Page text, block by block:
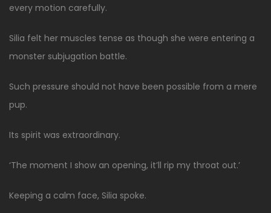
every motion carefully.
Silia felt her muscles tense as though she were entering a
monster subjugation battle.
Such pressure should not have been possible from a mere
pup.
Its spirit was extraordinary.
‘The moment I show an opening, it’ll rip my throat out.’
Keeping a calm face, Silia spoke.